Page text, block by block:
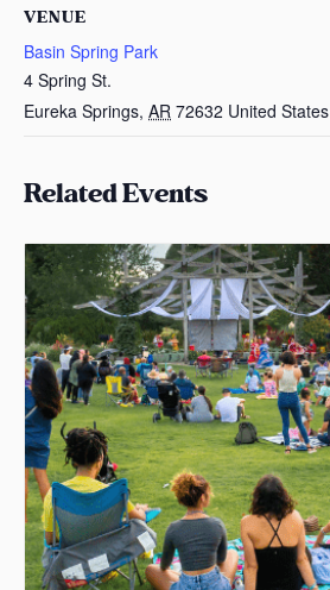
VENUE
Basin Spring Park
4 Spring St.
Eureka Springs, AR 72632 United States
Related Events